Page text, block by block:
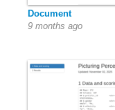
Document
9 months ago